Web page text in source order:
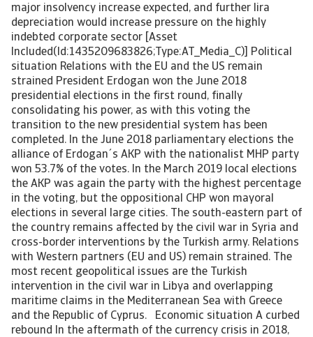
major insolvency increase expected, and further lira
depreciation would increase pressure on the highly
indebted corporate sector [Asset
Included(Id:1435209683826;Type:AT_Media_C)] Political
situation Relations with the EU and the US remain
strained President Erdogan won the June 2018
presidential elections in the first round, finally
consolidating his power, as with this voting the
transition to the new presidential system has been
completed. In the June 2018 parliamentary elections the
alliance of Erdogan´s AKP with the nationalist MHP party
won 53.7% of the votes. In the March 2019 local elections
the AKP was again the party with the highest percentage
in the voting, but the oppositional CHP won mayoral
elections in several large cities. The south-eastern part of
the country remains affected by the civil war in Syria and
cross-border interventions by the Turkish army. Relations
with Western partners (EU and US) remain strained. The
most recent geopolitical issues are the Turkish
intervention in the civil war in Libya and overlapping
maritime claims in the Mediterranean Sea with Greece
and the Republic of Cyprus. Economic situation A curbed
rebound In the aftermath of the currency crisis in 2018,